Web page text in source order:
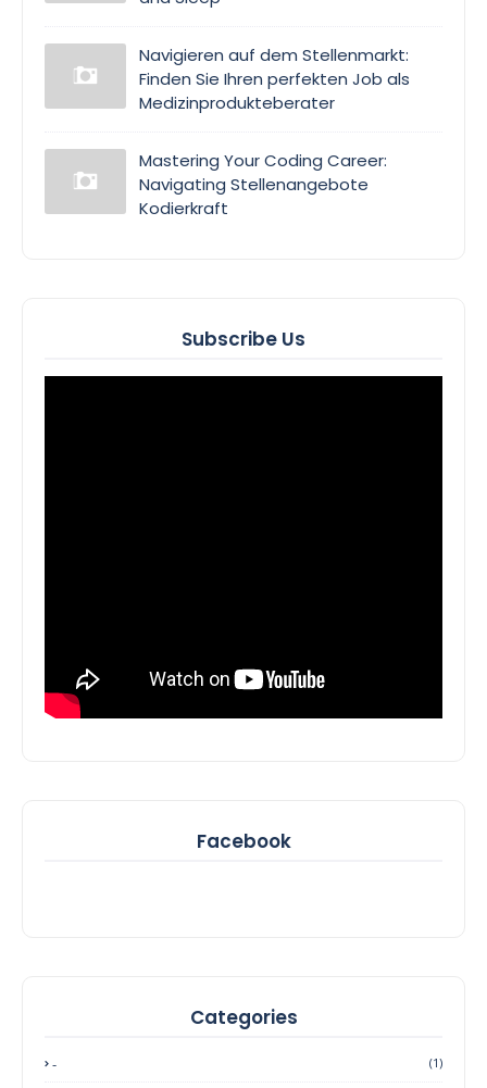
Navigieren auf dem Stellenmarkt:
Finden Sie Ihren perfekten Job als
Medizinprodukteberater
Mastering Your Coding Career:
Navigating Stellenangebote
Kodierkraft
Subscribe Us
Facebook
Categories
- (1)